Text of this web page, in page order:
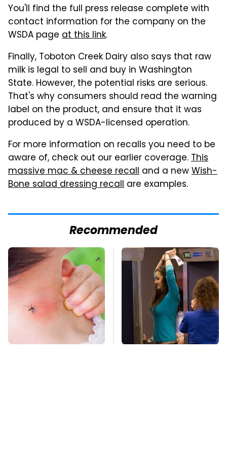
You'll find the full press release complete with
contact information for the company on the
WSDA page at this link.
Finally, Toboton Creek Dairy also says that raw
milk is legal to sell and buy in Washington
State. However, the potential risks are serious.
That's why consumers should read the warning
label on the product, and ensure that it was
produced by a WSDA-licensed operation.
For more information on recalls you need to be
aware of, check out our earlier coverage.This
massive mac & cheese recall and a newWish-
Bone salad dressing recall are examples.
Recommended